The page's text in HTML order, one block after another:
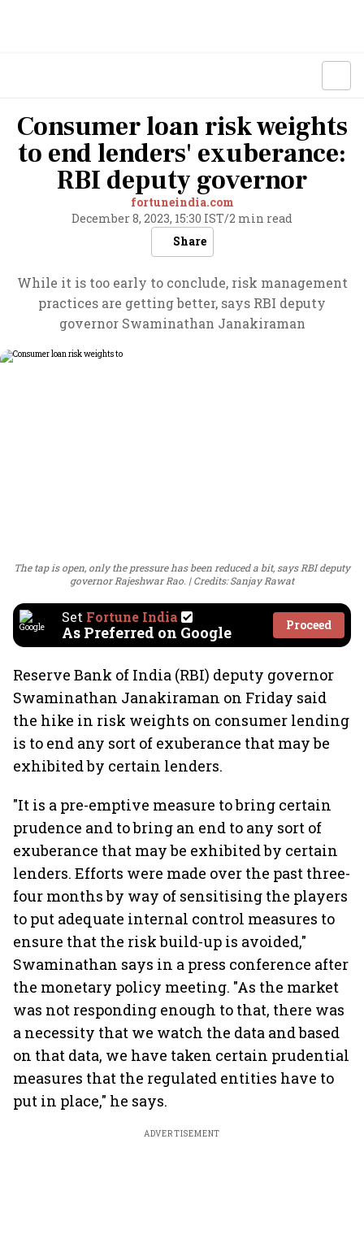
Consumer loan risk weights
to end lenders' exuberance:
RBI deputy governor
fortuneindia.com
December 8, 2023, 15:30 IST/2 min read
Share
While it is too early to conclude, risk management
practices are getting better, says RBI deputy
governor Swaminathan Janakiraman
The tap is open, only the pressure has been reduced a bit, says RBI deputy
governor Rajeshwar Rao.
Credits: Sanjay Rawat
Set Fortune India
As Preferred on Google Proceed
Reserve Bank of India (RBI) deputy governor
Swaminathan Janakiraman on Friday said
the hike in risk weights on consumer lending
is to end any sort of exuberance that may be
exhibited by certain lenders.
"It is a pre-emptive measure to bring certain
prudence and to bring an end to any sort of
exuberance that may be exhibited by certain
lenders. Efforts were made over the past three-
four months by way of sensitising the players
to put adequate internal control measures to
ensure that the risk build-up is avoided,"
Swaminathan says in a press conference after
the monetary policy meeting. "As the market
was not responding enough to that, there was
a necessity that we watch the data and based
on that data, we have taken certain prudential
measures that the regulated entities have to
put in place," he says.
ADVERTISEMENT